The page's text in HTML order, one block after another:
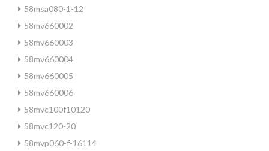
58msa080-1-12
58mv660002
58mv660003
58mv660004
58mv660005
58mv660006
58mvc100f10120
58mvc120-20
58mvp060-f-16114